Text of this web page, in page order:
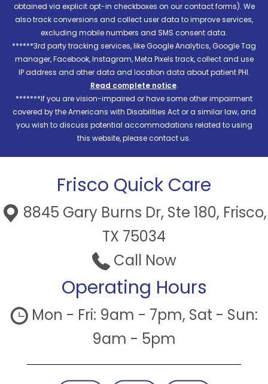
obtained via explicit opt-in checkboxes on our contact forms). We
also track conversions and collect user data to improve services,
excluding mobile numbers and SMS consent data.
******3rd party tracking services, like Google Analytics, Google Tag
manager, Facebook, Instagram, Meta Pixels track, collect and use
IP address and other data and location data about patient PHI.
Read complete notice.
*******If you are vision-impaired or have some other impairment
covered by the Americans with Disabilities Act or a similar law, and
you wish to discuss potential accommodations related to using
this website, please contact us.
Frisco Quick Care
8845 Gary Burns Dr, Ste 180, Frisco,
TX 75034
Call Now
Operating Hours
Mon - Fri: 9am - 7pm, Sat - Sun:
9am - 5pm